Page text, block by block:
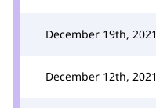
December 19th, 2021
December 12th, 2021